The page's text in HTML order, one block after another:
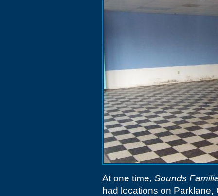
At one time, Sounds
had locations on Parklane,